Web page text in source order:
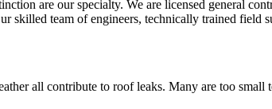
are our specialty. We are licensed general
team of engineers, technically trained field
all contribute to roof leaks. Many are too